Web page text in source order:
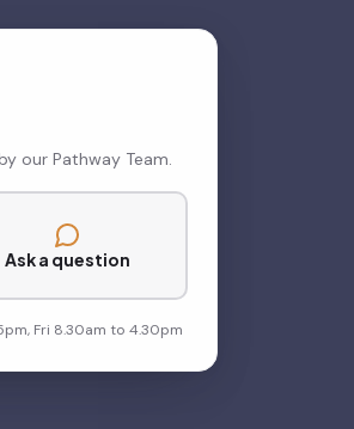
our Pathway Team.
Ask a question
Fri 8.30am to 4.30pm